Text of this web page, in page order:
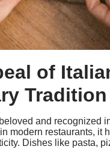
of
Tradition
and recognized
modern restaurants, it
Dishes like pasta,